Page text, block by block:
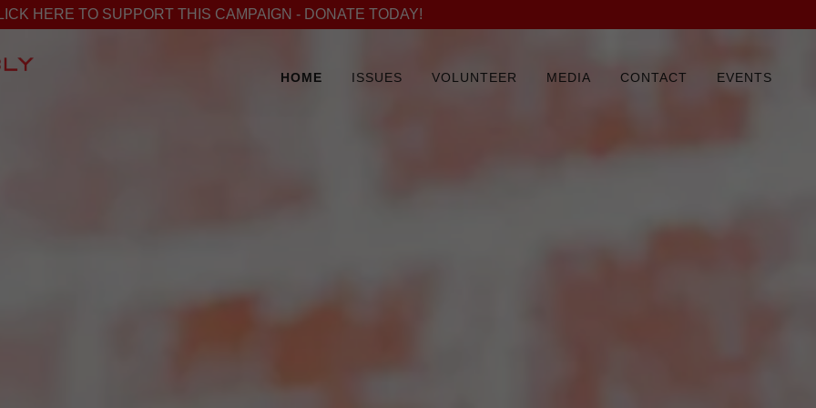
HERE TO SUPPORT THIS CAMPAIGN - DONATE TODAY!
HOME ISSUES VOLUNTEER MEDIA CONTACT EVENTS